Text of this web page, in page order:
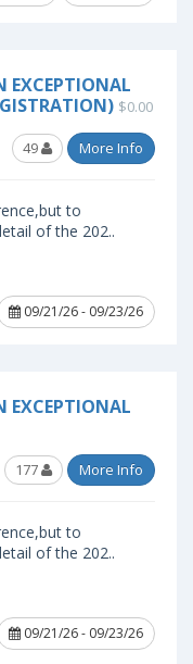
EXCEPTIONAL
$0.00
49 More Info
to
of the 202..
09/21/26 - 09/23/26
EXCEPTIONAL
177 More Info
to
of the 202..
09/21/26 - 09/23/26